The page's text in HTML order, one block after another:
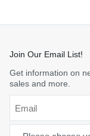
Join Our Email List!
Get information on
sales and more.